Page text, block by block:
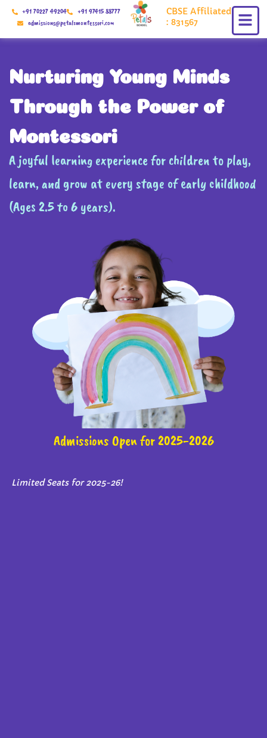
Skip
+91 70227 49204
+91 97415 88777
admissions@petalsmontessori.com
CBSE Affiliated
: 831567
Nurturing Young Minds
Through the Power of
Montessori
A joyful learning experience for children to play,
learn, and grow at every stage of early childhood
(Ages 2.5 to 6 years).
Admissions Open for 2025-2026
Limited Seats for 2025-26!